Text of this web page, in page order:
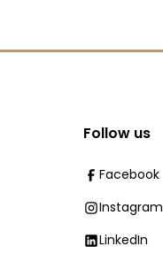
Follow us
Facebook
Instagram
LinkedIn